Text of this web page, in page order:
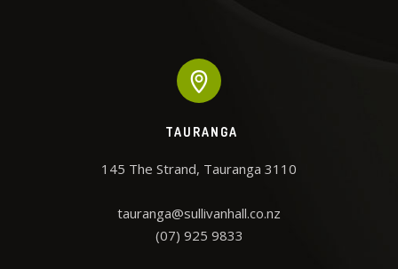
TAURANGA
145 The Strand, Tauranga 3110
tauranga@sullivanhall.co.nz
(07) 925 9833